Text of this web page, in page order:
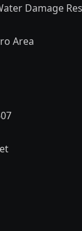
Damage
Area